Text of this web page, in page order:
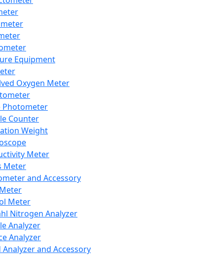
Equipment
Oxygen Meter
Photometer
Counter
Weight
Meter
Meter
and Accessory
Meter
Nitrogen Analyzer
Analyzer
Analyzer
Analyzer and Accessory